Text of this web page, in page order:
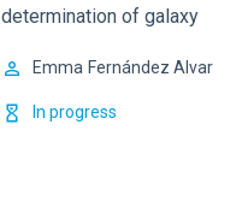
determination of galaxy
Emma Fernández Alvar
In progress